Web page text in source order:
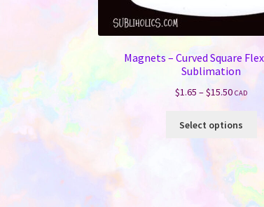
Magnets – Curved Square
Sublimation
$1.65 –$15.50Price
$1.65
CAD
Select options